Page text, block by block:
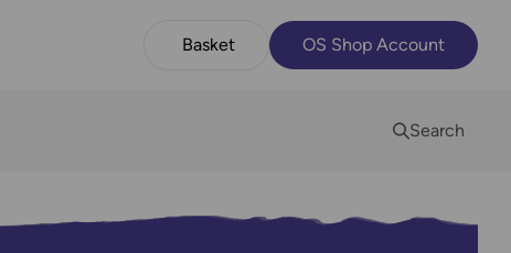
Basket OS Shop Account
Search